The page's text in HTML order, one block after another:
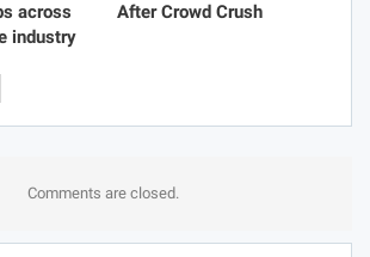
across
industry
After Crowd Crush
Comments are closed.